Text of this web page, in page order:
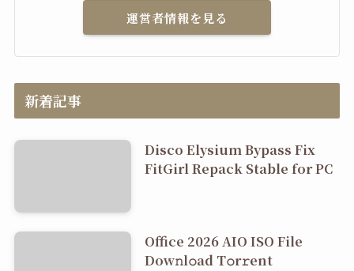
運営者情報を見る
新着記事
Disco Elysium Bypass Fix
FitGirl Repack Stable for PC
Office 2026 AIO ISO File
Dоw𝚗l𝚘ad T𝚘r𝚛ent